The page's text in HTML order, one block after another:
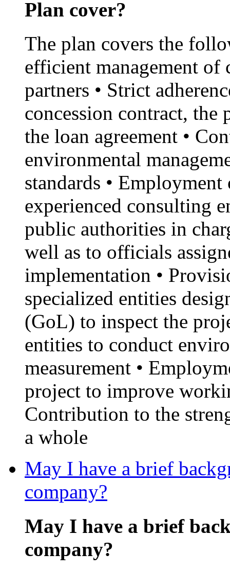
Plan cover?
The plan covers the
efficient management
partners • Strict
concession contract, the
the loan agreement •
environmental
standards •
experienced consulting
public authorities in
well as to officials
implementation •
specialized entities
(GoL) to inspect the
entities to conduct
measurement •
project to improve
Contribution to the
a whole
May I have a brief
company?
May I have a brief
company?